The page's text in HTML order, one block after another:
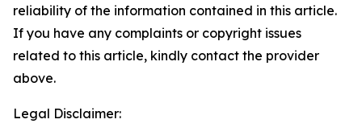
reliability of the information contained in this article.
If you have any complaints or copyright issues
related to this article, kindly contact the provider
above.
Legal Disclaimer: